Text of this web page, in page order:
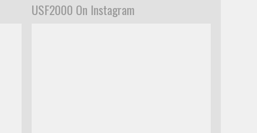
USF2000 On Instagram